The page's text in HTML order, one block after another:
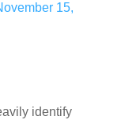
15,
identify